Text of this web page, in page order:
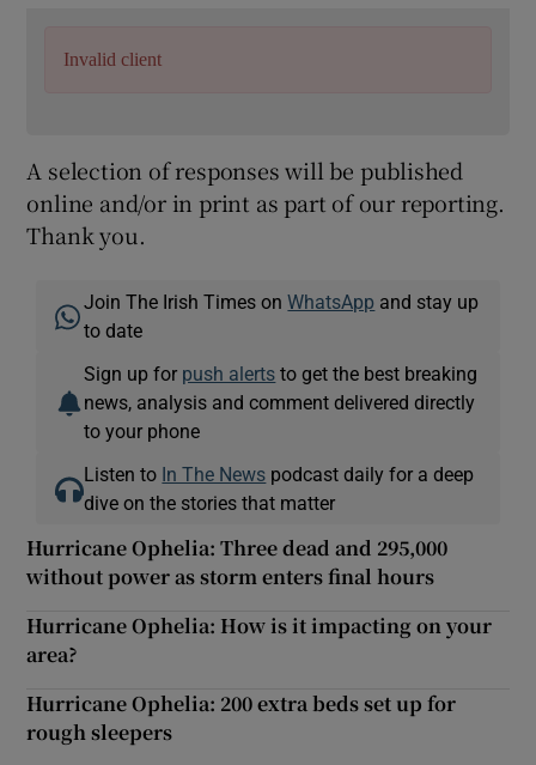
Invalid client
A selection of responses will be published
online and/or in print as part of our reporting.
Thank you.
Join The Irish Times onWhatsApp and stay up
to date
Sign up for push alerts to get the best breaking
news, analysis and comment delivered directly
to your phone
Listen to In The News podcast daily for a deep
dive on the stories that matter
Hurricane Ophelia: Three dead and 295,000
without power as storm enters final hours
Hurricane Ophelia: How is it impacting on your
area?
Hurricane Ophelia: 200 extra beds set up for
rough sleepers